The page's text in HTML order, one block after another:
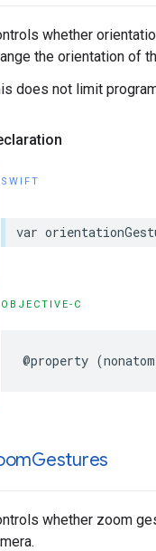
whether
the orientation of
does not limit
SWIFT
var
OBJECTIVE-C
@property (
Gestures
whether zoom